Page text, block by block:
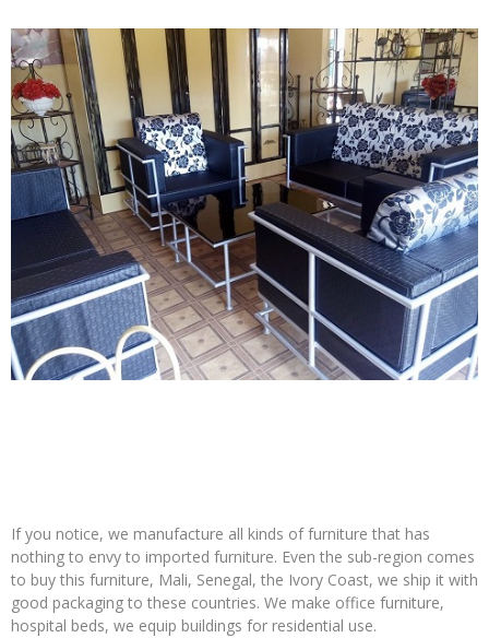
If you notice, we manufacture all kinds of furniture that has
nothing to envy to imported furniture. Even the sub-region comes
to buy this furniture, Mali, Senegal, the Ivory Coast, we ship it with
good packaging to these countries. We make office furniture,
hospital beds, we equip buildings for residential use.